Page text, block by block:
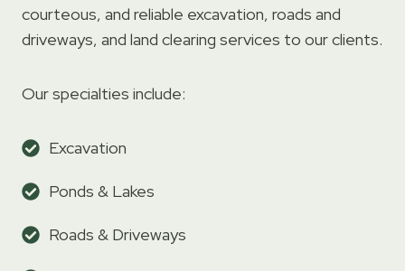
courteous, and reliable excavation, roads and
driveways, and land clearing services to our clients.
Our specialties include:
Excavation
Ponds & Lakes
Roads & Driveways